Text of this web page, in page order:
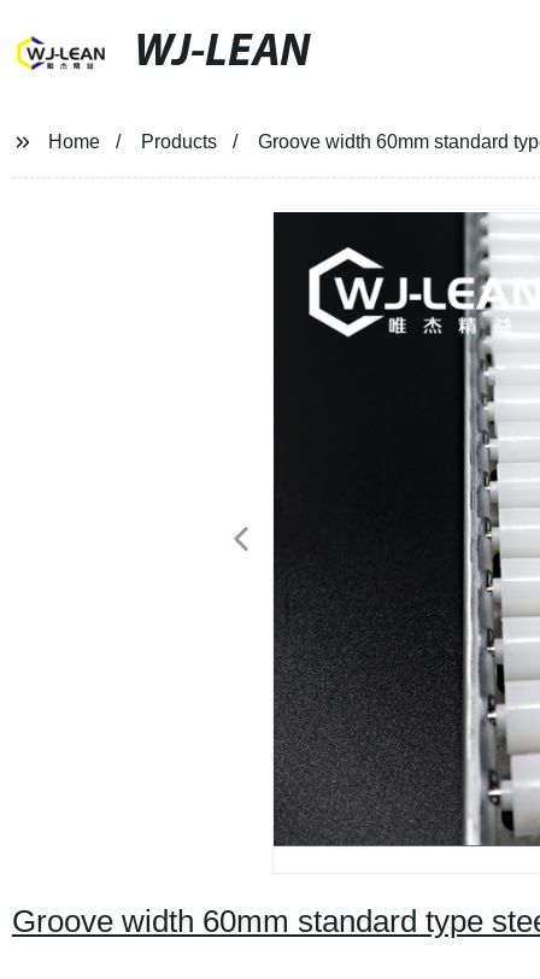
WJ-LEAN
Home Products Groove width 60mm standard
Groove width 60mm standard type